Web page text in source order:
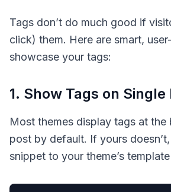
Tags don’t do much good if
click) them. Here are smart,
showcase your tags:
1. Show Tags on Single
Most themes display tags at
post by default. If yours
snippet to your theme’s